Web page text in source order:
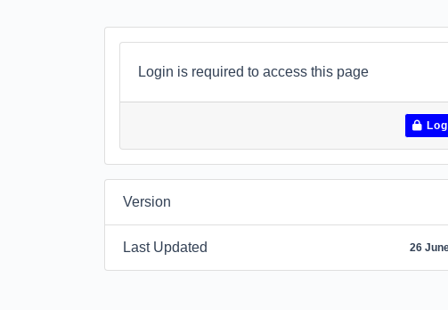
Login is required to access this page
Version
Last Updated 26